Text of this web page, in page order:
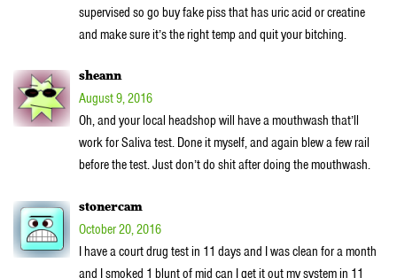
supervised so go buy fake piss that has uric acid or creatine
and make sure it’s the right temp and quit your bitching.
sheann
August 9, 2016
Oh, and your local headshop will have a mouthwash that’ll
work for Saliva test. Done it myself, and again blew a few rail
before the test. Just don’t do shit after doing the mouthwash.
stonercam
October 20, 2016
I have a court drug test in 11 days and I was clean for a month
and I smoked 1 blunt of mid can I get it out my system in 11